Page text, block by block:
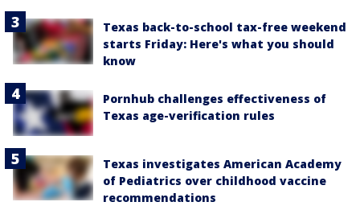
Texas back-to-school tax-free weekend
starts Friday: Here's what you should
know
Pornhub challenges effectiveness of
Texas age-verification rules
Texas investigates American Academy
of Pediatrics over childhood vaccine
recommendations